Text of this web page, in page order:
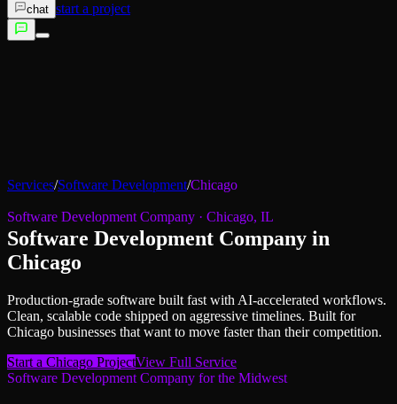
chat start a project
Services/Software Development/Chicago
Software Development Company · Chicago, IL
Software Development Company in
Chicago
Production-grade software built fast with AI-accelerated workflows.
Clean, scalable code shipped on aggressive timelines. Built for
Chicago businesses that want to move faster than their competition.
Start a Chicago ProjectView Full Service
Software Development Company forthe Midwest